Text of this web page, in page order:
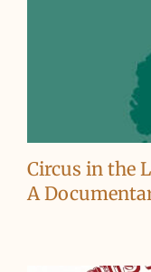
Circus in the
A